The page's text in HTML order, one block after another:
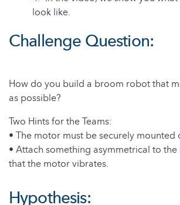
look like.
Challenge Question:
How do you build a broom robot that
as possible?
Two Hints for the Teams:
• The motor must be securely mounted
• Attach something asymmetrical to
that the motor vibrates.
Hypothesis: